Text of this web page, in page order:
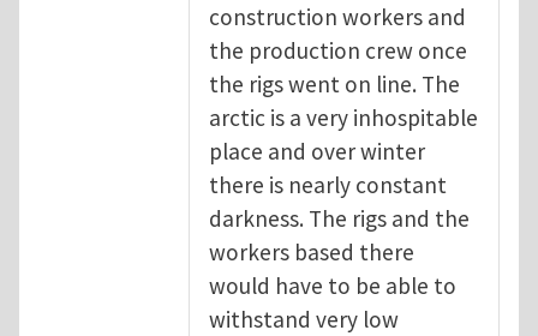
construction workers and
the production crew once
the rigs went on line. The
arctic is a very inhospitable
place and over winter
there is nearly constant
darkness. The rigs and the
workers based there
would have to be able to
withstand very low